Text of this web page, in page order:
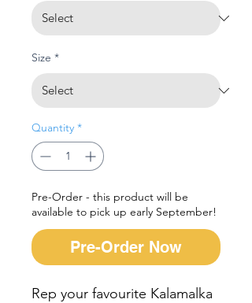
Size *
Quantity *
Pre-Order - this product will be
available to pick up early September!
Pre-Order Now
Rep your favourite Kalamalka